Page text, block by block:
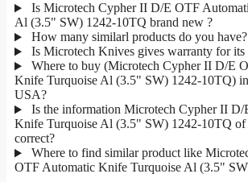
Is Microtech Cypher II D/E OTF
Al (3.5" SW) 1242-10TQ brand new ?
How many similarl products do you have?
Is Microtech Knives gives warranty for its
Where to buy (Microtech Cypher II D/E
Knife Turquoise Al (3.5" SW) 1242-10TQ)
USA?
Is the information Microtech Cypher II
Knife Turquoise Al (3.5" SW) 1242-10TQ of
correct?
Where to find similar product like
OTF Automatic Knife Turquoise Al (3.5"